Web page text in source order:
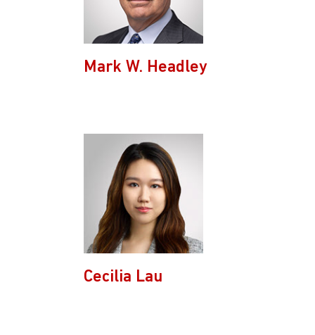
Mark W. Headley
Cecilia Lau